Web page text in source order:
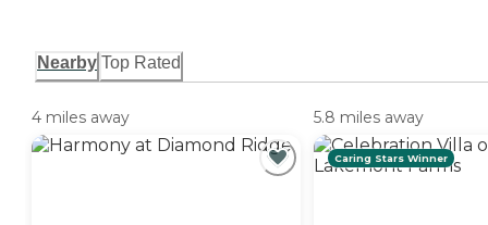
Nearby Top Rated
4 miles away 5.8 miles away
Caring Stars Winner